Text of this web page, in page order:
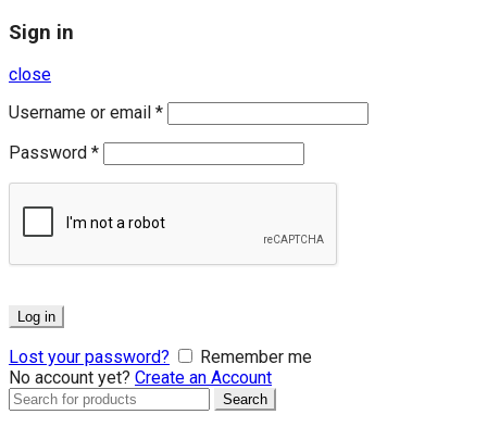
Sign in
close
Username or email *
Password *
Log in
Lost your password?
Remember me
No account yet? Create an Account
Search
Search